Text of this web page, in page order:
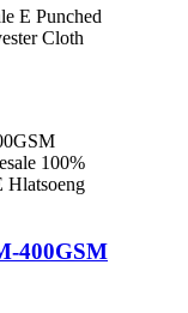
E Punched
Cloth
400GSM